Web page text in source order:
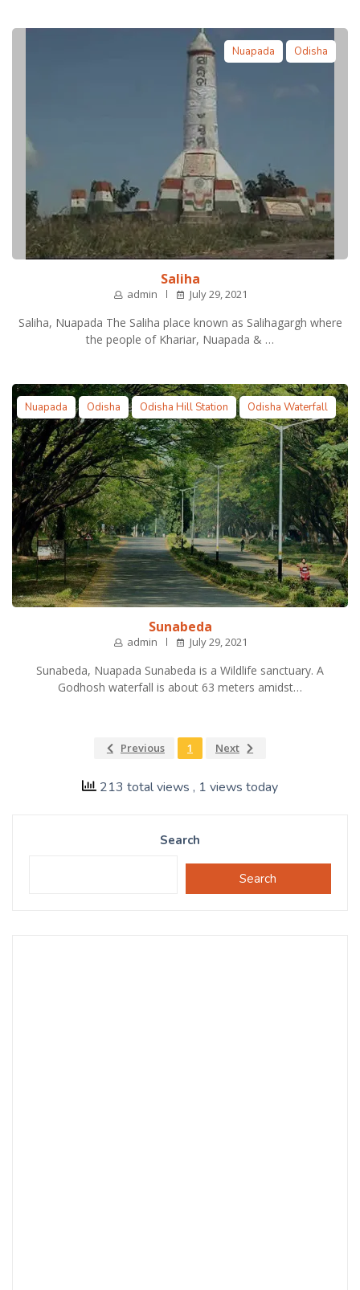
Nuapada Odisha
Saliha
admin July 29, 2021
Saliha, Nuapada The Saliha place known as Salihagargh where
the people of Khariar, Nuapada & …
Nuapada Odisha Odisha Hill Station Odisha Waterfall
Sunabeda
admin July 29, 2021
Sunabeda, Nuapada Sunabeda is a Wildlife sanctuary. A
Godhosh waterfall is about 63 meters amidst…
Previous 1 Next
213 total views , 1 views today
Search
Search